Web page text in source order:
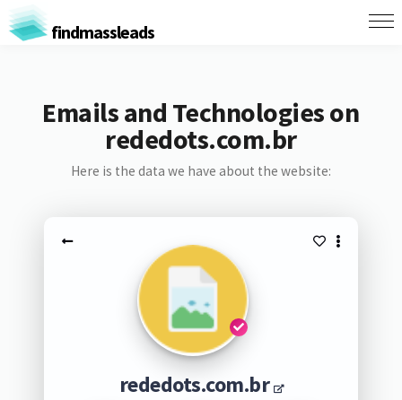
findmassleads
Emails and Technologies on
rededots.com.br
Here is the data we have about the website:
rededots.com.br